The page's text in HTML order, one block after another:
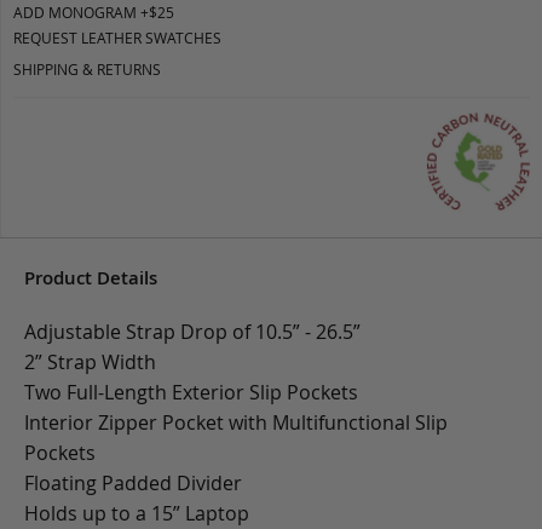
ADD MONOGRAM +$25
REQUEST LEATHER SWATCHES
SHIPPING & RETURNS
Product Details
Adjustable Strap Drop of 10.5” - 26.5”
2” Strap Width
Two Full-Length Exterior Slip Pockets
Interior Zipper Pocket with Multifunctional Slip
Pockets
Floating Padded Divider
Holds up to a 15” Laptop